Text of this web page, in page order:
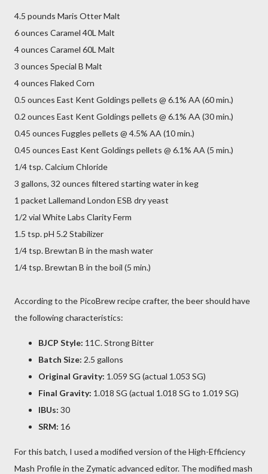
4.5 pounds Maris Otter Malt
6 ounces Caramel 40L Malt
4 ounces Caramel 60L Malt
3 ounces Special B Malt
4 ounces Flaked Corn
0.5 ounces East Kent Goldings pellets @ 6.1% AA (60 min.)
0.2 ounces East Kent Goldings pellets @ 6.1% AA (30 min.)
0.45 ounces Fuggles pellets @ 4.5% AA (10 min.)
0.45 ounces East Kent Goldings pellets @ 6.1% AA (5 min.)
1/4 tsp. Calcium Chloride
3 gallons, 32 ounces filtered starting water in keg
1 packet Lallemand London ESB dry yeast
1/2 vial White Labs Clarity Ferm
1.5 tsp. pH 5.2 Stabilizer
1/4 tsp. Brewtan B in the mash water
1/4 tsp. Brewtan B in the boil (5 min.)
According to the PicoBrew recipe crafter, the beer should have
the following characteristics:
BJCP Style: 11C. Strong Bitter
Batch Size: 2.5 gallons
Original Gravity: 1.059 SG (actual 1.053 SG)
Final Gravity: 1.018 SG (actual 1.018 SG to 1.019 SG)
IBUs: 30
SRM: 16
For this batch, I used a modified version of the High-Efficiency
Mash Profile in the Zymatic advanced editor. The modified mash